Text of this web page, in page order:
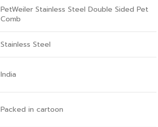
PetWeiler Stainless Steel Double Sided Pet
Comb
Stainless Steel
India
Packed in cartoon